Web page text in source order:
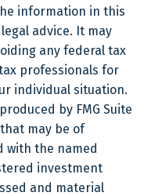
information in this
advice. It may
any federal tax
professionals for
individual situation.
by FMG Suite
may be of
with the named
investment
and material